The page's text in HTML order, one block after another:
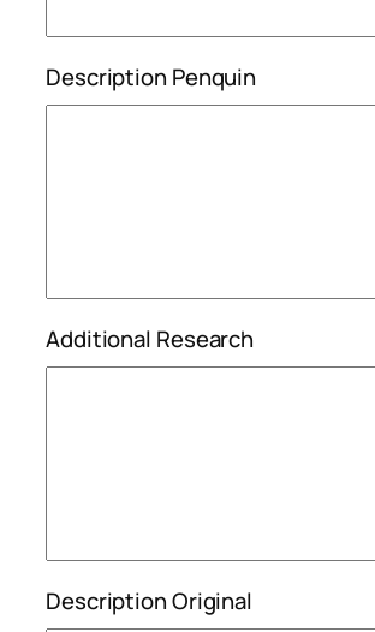
Description Penquin
Additional Research
Description Original